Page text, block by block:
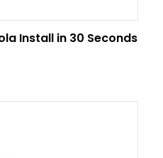
Install in 30 Seconds